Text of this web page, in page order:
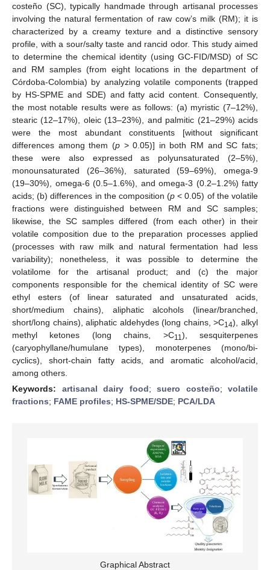
costeño (SC), typically handmade through artisanal processes
involving the natural fermentation of raw cow’s milk (RM); it is
characterized by a creamy texture and a distinctive sensory
profile, with a sour/salty taste and rancid odor. This study aimed
to determine the chemical identity (using GC-FID/MSD) of SC
and RM samples (from eight locations in the department of
Córdoba-Colombia) by analyzing volatile components (trapped
by HS-SPME and SDE) and fatty acid content. Consequently,
the most notable results were as follows: (a) myristic (7–12%),
stearic (12–17%), oleic (13–23%), and palmitic (21–29%) acids
were the most abundant constituents [without significant
differences among them (p> 0.05)] in both RM and SC fats;
these were also expressed as polyunsaturated (2–5%),
monounsaturated (26–36%), saturated (59–69%), omega-9
(19–30%), omega-6 (0.5–1.6%), and omega-3 (0.2–1.2%) fatty
acids; (b) differences in the composition (p < 0.05) of the volatile
fractions were distinguished between RM and SC samples;
likewise, the SC samples differed (from each other) in their
volatile composition due to the preparation processes applied
(processes with raw milk and natural fermentation had less
variability); nonetheless, it was possible to determine the
volatilome for the artisanal product; and (c) the major
components responsible for the chemical identity of SC were
ethyl esters (of linear saturated and unsaturated acids,
short/medium chains), aliphatic alcohols (linear/branched,
short/long chains), aliphatic aldehydes (long chains, >C14), alkyl
methyl ketones (long chains, >C11), sesquiterpenes
(caryophyllane/humulane types), monoterpenes (mono/bi-
cyclics), short-chain fatty acids, and aromatic alcohol/acid,
among others.
Keywords: artisanal dairy food; suero costeño; volatile
fractions; FAME profiles; HS-SPME/SDE; PCA/LDA
Graphical Abstract